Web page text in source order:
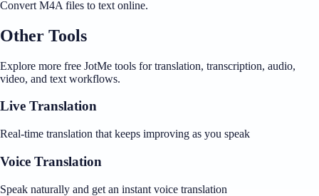
Convert M4A files to text online.
Other Tools
Explore more free JotMe tools for translation, transcription, audio,
video, and text workflows.
Live Translation
Real-time translation that keeps improving as you speak
Voice Translation
Speak naturally and get an instant voice translation